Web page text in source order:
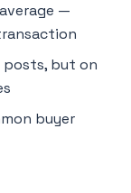
—
posts, but on
buyer